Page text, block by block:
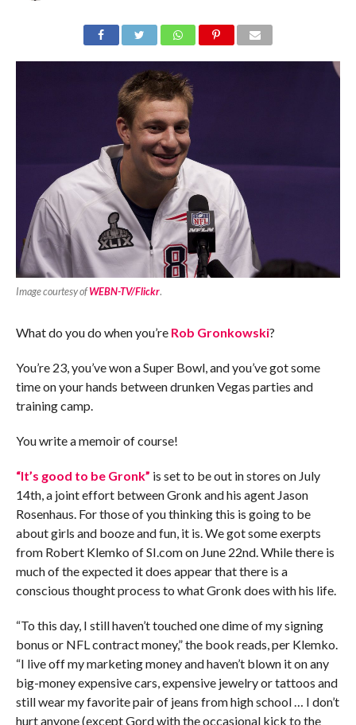
Image courtesy ofWEBN-TV/Flickr.
What do you do when you’re Rob Gronkowski?
You’re 23, you’ve won a Super Bowl, and you’ve got some
time on your hands between drunken Vegas parties and
training camp.
You write a memoir of course!
“It’s good to be Gronk” is set to be out in stores on July
14th, a joint effort between Gronk and his agent Jason
Rosenhaus. For those of you thinking this is going to be
about girls and booze and fun, it is. We got some exerpts
from Robert Klemko of SI.com on June 22nd. While there is
much of the expected it does appear that there is a
conscious thought process to what Gronk does with his life.
“To this day, I still haven’t touched one dime of my signing
bonus or NFL contract money,” the book reads, per Klemko.
“I live off my marketing money and haven’t blown it on any
big-money expensive cars, expensive jewelry or tattoos and
still wear my favorite pair of jeans from high school … I don’t
hurt anyone (except Gord with the occasional kick to the